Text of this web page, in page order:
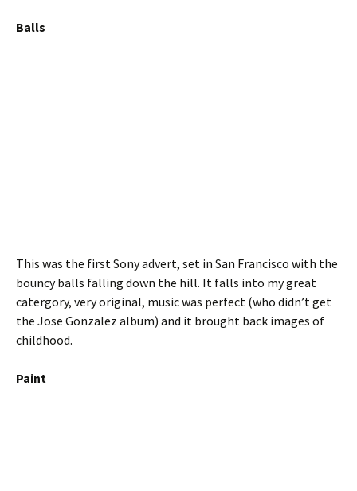
Balls
This was the first Sony advert, set in San Francisco with the
bouncy balls falling down the hill. It falls into my great
catergory, very original, music was perfect (who didn’t get
the Jose Gonzalez album) and it brought back images of
childhood.
Paint